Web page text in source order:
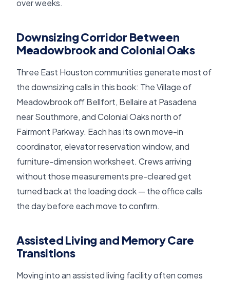
over weeks.
Downsizing Corridor Between
Meadowbrook and Colonial Oaks
Three East Houston communities generate most of
the downsizing calls in this book: The Village of
Meadowbrook off Bellfort, Bellaire at Pasadena
near Southmore, and Colonial Oaks north of
Fairmont Parkway. Each has its own move-in
coordinator, elevator reservation window, and
furniture-dimension worksheet. Crews arriving
without those measurements pre-cleared get
turned back at the loading dock — the office calls
the day before each move to confirm.
Assisted Living and Memory Care
Transitions
Moving into an assisted living facility often comes